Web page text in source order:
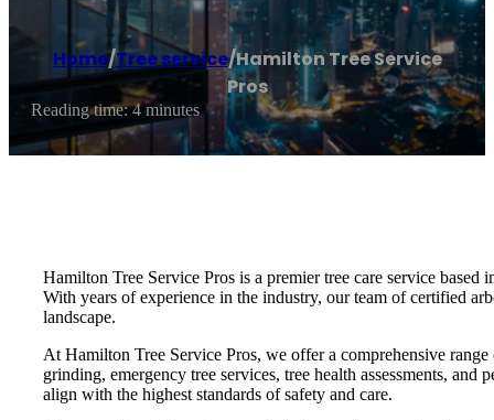
Home/Tree service/Hamilton Tree Service
Pros
Reading time: 4 minutes
Hamilton Tree Service Pros is a premier tree care service
With years of experience in the industry, our team of certified
landscape.
At Hamilton Tree Service Pros, we offer a comprehensive
grinding, emergency tree services, tree health assessments,
align with the highest standards of safety and care.